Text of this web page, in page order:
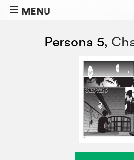
MENU
Persona 5,